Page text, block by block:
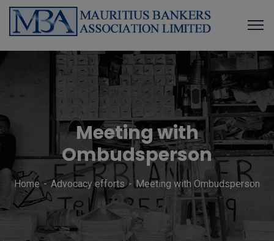
Meeting with
Ombudsperson
Home Advocacy efforts Meeting with Ombudsperson